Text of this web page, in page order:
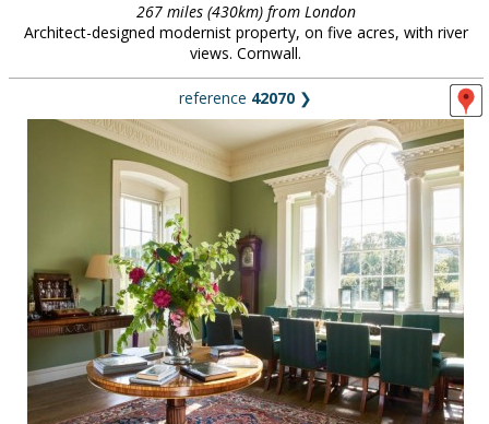
267 miles (430km) from London
Architect-designed modernist property, on five acres, with river
views. Cornwall.
reference 42070 ❯